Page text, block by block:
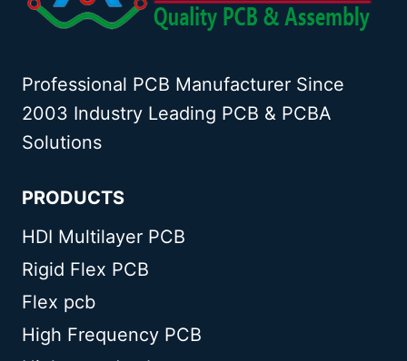
Professional PCB Manufacturer Since
2003 Industry Leading PCB & PCBA
Solutions
PRODUCTS
HDI Multilayer PCB
Rigid Flex PCB
Flex pcb
High Frequency PCB